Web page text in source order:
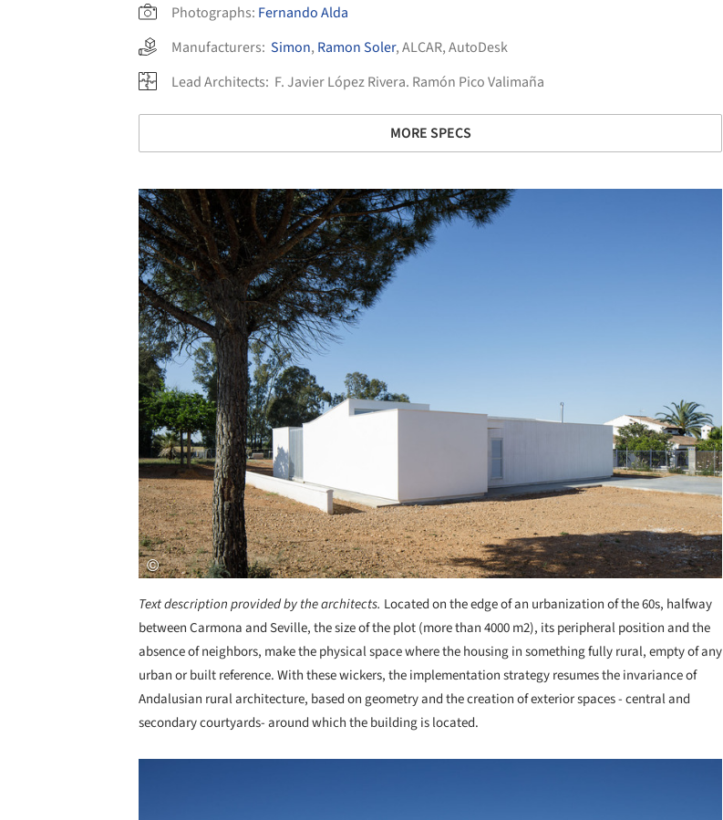
Photographs: Fernando Alda
Manufacturers: Simon, Ramon Soler,ALCAR,AutoDesk
Lead Architects: F. Javier López Rivera. Ramón Pico Valimaña
MORE SPECS
Save this picture!
Text description provided by the architects. Located on the edge of an urbanization of the 60s, halfway
between Carmona and Seville, the size of the plot (more than 4000 m2), its peripheral position and the
absence of neighbors, make the physical space where the housing in something fully rural, empty of any
urban or built reference. With these wickers, the implementation strategy resumes the invariance of
Andalusian rural architecture, based on geometry and the creation of exterior spaces - central and
secondary courtyards- around which the building is located.